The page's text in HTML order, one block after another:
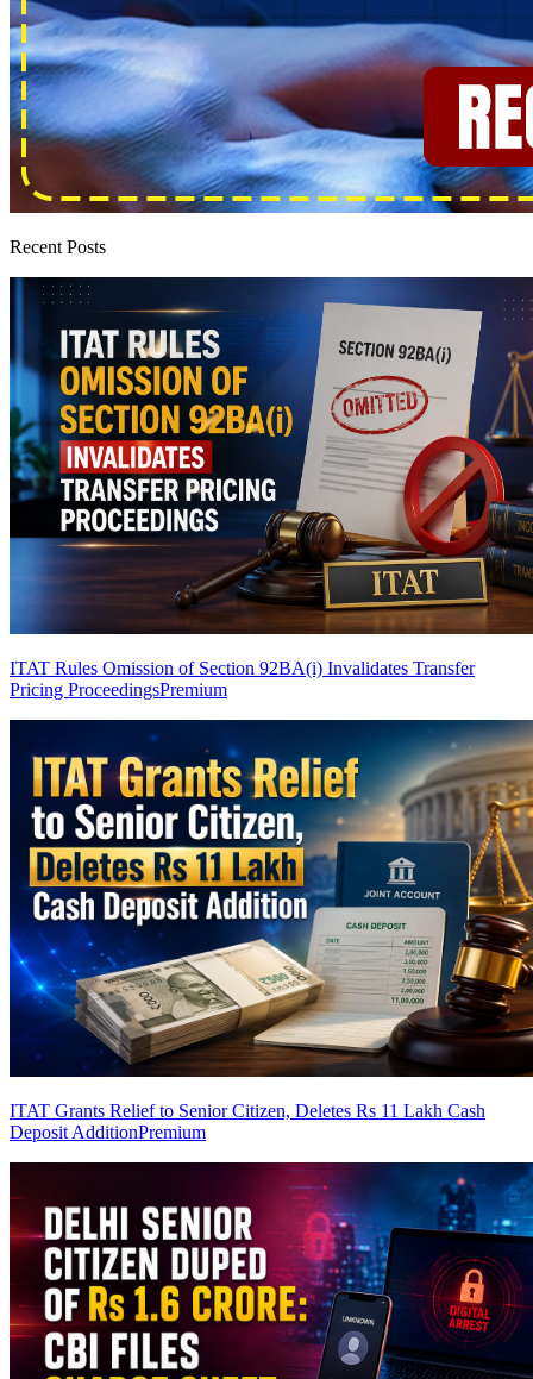
Recent Posts
ITAT Rules Omission of Section 92BA(i) Invalidates Transfer
Pricing ProceedingsPremium
ITAT Grants Relief to Senior Citizen, Deletes Rs 11 Lakh Cash
Deposit AdditionPremium